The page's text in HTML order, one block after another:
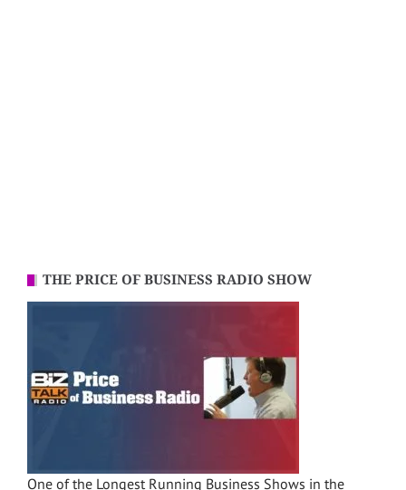
THE PRICE OF BUSINESS RADIO SHOW
One of the Longest Running Business Shows in the